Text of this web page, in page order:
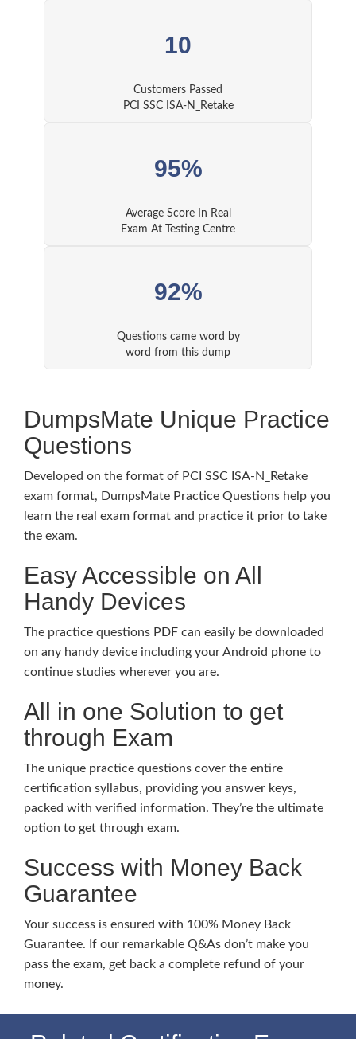
10
Customers Passed
PCI SSC ISA-N_Retake
95%
Average Score In Real
Exam At Testing Centre
92%
Questions came word by
word from this dump
DumpsMate Unique Practice
Questions
Developed on the format of PCI SSC ISA-N_Retake
exam format, DumpsMate Practice Questions help you
learn the real exam format and practice it prior to take
the exam.
Easy Accessible on All
Handy Devices
The practice questions PDF can easily be downloaded
on any handy device including your Android phone to
continue studies wherever you are.
All in one Solution to get
through Exam
The unique practice questions cover the entire
certification syllabus, providing you answer keys,
packed with verified information. They’re the ultimate
option to get through exam.
Success with Money Back
Guarantee
Your success is ensured with 100% Money Back
Guarantee. If our remarkable Q&As don’t make you
pass the exam, get back a complete refund of your
money.